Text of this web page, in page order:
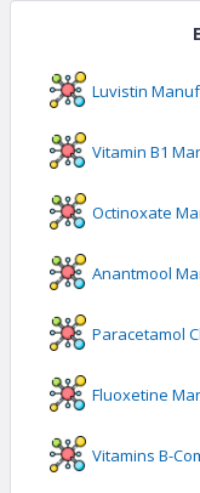
Luvistin
Vitamin B1
Octinoxate
Anantmool
Paracetamol
Fluoxetine
Vitamins B-